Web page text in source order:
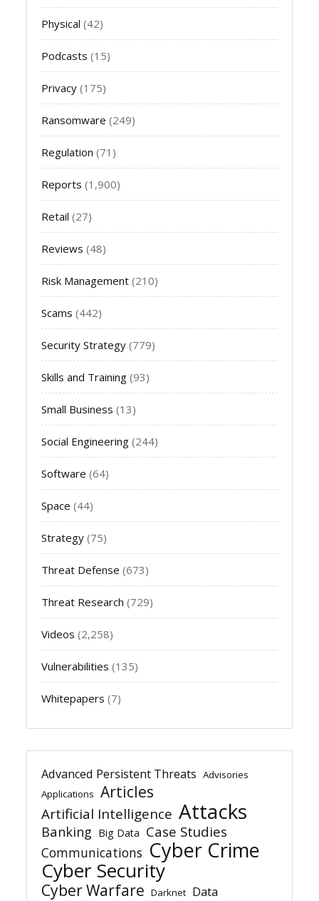
Physical (42)
Podcasts (15)
Privacy (175)
Ransomware (249)
Regulation (71)
Reports (1,900)
Retail (27)
Reviews (48)
Risk Management (210)
Scams (442)
Security Strategy (779)
Skills and Training (93)
Small Business (13)
Social Engineering (244)
Software (64)
Space (44)
Strategy (75)
Threat Defense (673)
Threat Research (729)
Videos (2,258)
Vulnerabilities (135)
Whitepapers (7)
Advanced Persistent Threats Advisories
Applications Articles
Artificial Intelligence Attacks
Banking Big Data Case Studies
Communications Cyber Crime
Cyber Security
Cyber Warfare Darknet Data